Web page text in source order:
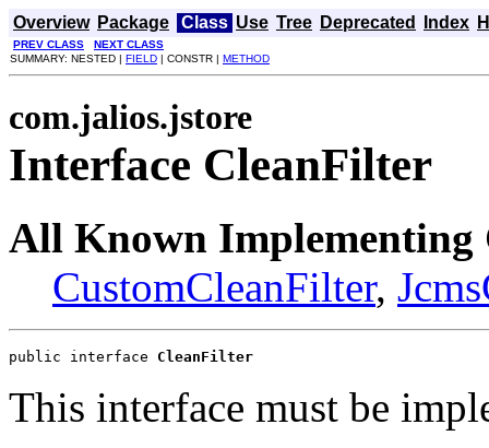
Overview Package Class Use Tree Deprecated Index
PREV CLASS
NEXT CLASS
SUMMARY: NESTED | FIELD | CONSTR | METHOD
com.jalios.jstore
Interface CleanFilter
All Known Implementing
CustomCleanFilter,
public interface CleanFilter
This interface must be